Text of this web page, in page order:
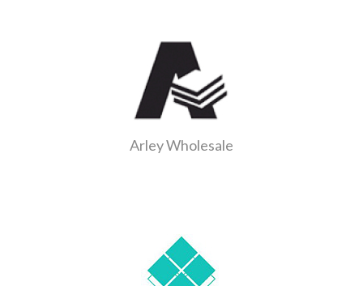
Arley Wholesale